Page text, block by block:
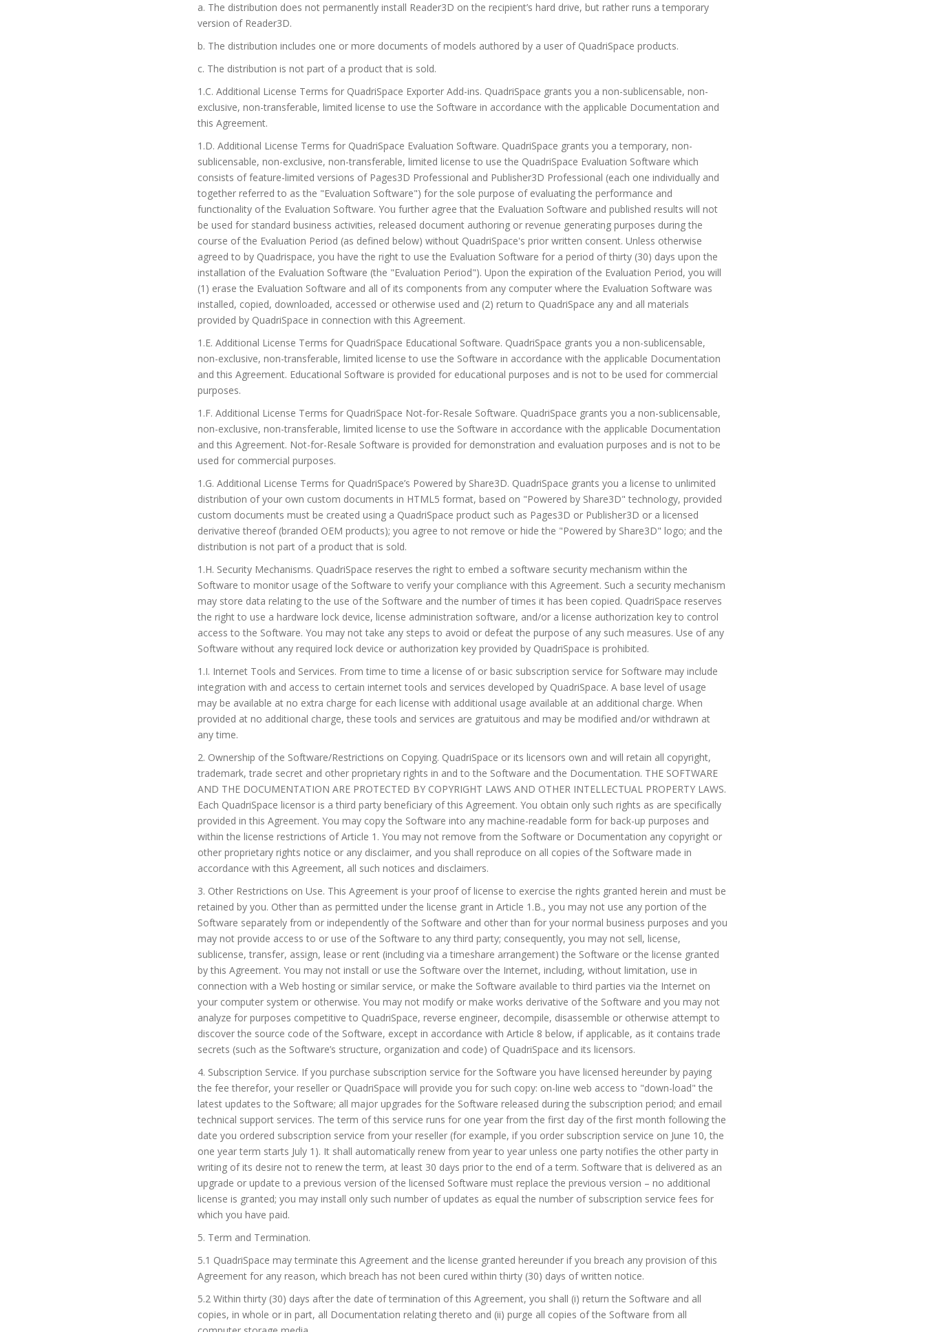
a. The distribution does not permanently install Reader3D on the recipient’s hard drive, but rather runs a temporary
version of Reader3D.
b. The distribution includes one or more documents of models authored by a user of QuadriSpace products.
c. The distribution is not part of a product that is sold.
1.C. Additional License Terms for QuadriSpace Exporter Add-ins. QuadriSpace grants you a non-sublicensable, non-
exclusive, non-transferable, limited license to use the Software in accordance with the applicable Documentation and
this Agreement.
1.D. Additional License Terms for QuadriSpace Evaluation Software. QuadriSpace grants you a temporary, non-
sublicensable, non-exclusive, non-transferable, limited license to use the QuadriSpace Evaluation Software which
consists of feature-limited versions of Pages3D Professional and Publisher3D Professional (each one individually and
together referred to as the "Evaluation Software") for the sole purpose of evaluating the performance and
functionality of the Evaluation Software. You further agree that the Evaluation Software and published results will not
be used for standard business activities, released document authoring or revenue generating purposes during the
course of the Evaluation Period (as defined below) without QuadriSpace's prior written consent. Unless otherwise
agreed to by Quadrispace, you have the right to use the Evaluation Software for a period of thirty (30) days upon the
installation of the Evaluation Software (the "Evaluation Period"). Upon the expiration of the Evaluation Period, you will
(1) erase the Evaluation Software and all of its components from any computer where the Evaluation Software was
installed, copied, downloaded, accessed or otherwise used and (2) return to QuadriSpace any and all materials
provided by QuadriSpace in connection with this Agreement.
1.E. Additional License Terms for QuadriSpace Educational Software. QuadriSpace grants you a non-sublicensable,
non-exclusive, non-transferable, limited license to use the Software in accordance with the applicable Documentation
and this Agreement. Educational Software is provided for educational purposes and is not to be used for commercial
purposes.
1.F. Additional License Terms for QuadriSpace Not-for-Resale Software. QuadriSpace grants you a non-sublicensable,
non-exclusive, non-transferable, limited license to use the Software in accordance with the applicable Documentation
and this Agreement. Not-for-Resale Software is provided for demonstration and evaluation purposes and is not to be
used for commercial purposes.
1.G. Additional License Terms for QuadriSpace’s Powered by Share3D. QuadriSpace grants you a license to unlimited
distribution of your own custom documents in HTML5 format, based on "Powered by Share3D" technology, provided
custom documents must be created using a QuadriSpace product such as Pages3D or Publisher3D or a licensed
derivative thereof (branded OEM products); you agree to not remove or hide the "Powered by Share3D" logo; and the
distribution is not part of a product that is sold.
1.H. Security Mechanisms. QuadriSpace reserves the right to embed a software security mechanism within the
Software to monitor usage of the Software to verify your compliance with this Agreement. Such a security mechanism
may store data relating to the use of the Software and the number of times it has been copied. QuadriSpace reserves
the right to use a hardware lock device, license administration software, and/or a license authorization key to control
access to the Software. You may not take any steps to avoid or defeat the purpose of any such measures. Use of any
Software without any required lock device or authorization key provided by QuadriSpace is prohibited.
1.I. Internet Tools and Services. From time to time a license of or basic subscription service for Software may include
integration with and access to certain internet tools and services developed by QuadriSpace. A base level of usage
may be available at no extra charge for each license with additional usage available at an additional charge. When
provided at no additional charge, these tools and services are gratuitous and may be modified and/or withdrawn at
any time.
2. Ownership of the Software/Restrictions on Copying. QuadriSpace or its licensors own and will retain all copyright,
trademark, trade secret and other proprietary rights in and to the Software and the Documentation. THE SOFTWARE
AND THE DOCUMENTATION ARE PROTECTED BY COPYRIGHT LAWS AND OTHER INTELLECTUAL PROPERTY LAWS.
Each QuadriSpace licensor is a third party beneficiary of this Agreement. You obtain only such rights as are specifically
provided in this Agreement. You may copy the Software into any machine-readable form for back-up purposes and
within the license restrictions of Article 1. You may not remove from the Software or Documentation any copyright or
other proprietary rights notice or any disclaimer, and you shall reproduce on all copies of the Software made in
accordance with this Agreement, all such notices and disclaimers.
3. Other Restrictions on Use. This Agreement is your proof of license to exercise the rights granted herein and must be
retained by you. Other than as permitted under the license grant in Article 1.B., you may not use any portion of the
Software separately from or independently of the Software and other than for your normal business purposes and you
may not provide access to or use of the Software to any third party; consequently, you may not sell, license,
sublicense, transfer, assign, lease or rent (including via a timeshare arrangement) the Software or the license granted
by this Agreement. You may not install or use the Software over the Internet, including, without limitation, use in
connection with a Web hosting or similar service, or make the Software available to third parties via the Internet on
your computer system or otherwise. You may not modify or make works derivative of the Software and you may not
analyze for purposes competitive to QuadriSpace, reverse engineer, decompile, disassemble or otherwise attempt to
discover the source code of the Software, except in accordance with Article 8 below, if applicable, as it contains trade
secrets (such as the Software’s structure, organization and code) of QuadriSpace and its licensors.
4. Subscription Service. If you purchase subscription service for the Software you have licensed hereunder by paying
the fee therefor, your reseller or QuadriSpace will provide you for such copy: on-line web access to "down-load" the
latest updates to the Software; all major upgrades for the Software released during the subscription period; and email
technical support services. The term of this service runs for one year from the first day of the first month following the
date you ordered subscription service from your reseller (for example, if you order subscription service on June 10, the
one year term starts July 1). It shall automatically renew from year to year unless one party notifies the other party in
writing of its desire not to renew the term, at least 30 days prior to the end of a term. Software that is delivered as an
upgrade or update to a previous version of the licensed Software must replace the previous version – no additional
license is granted; you may install only such number of updates as equal the number of subscription service fees for
which you have paid.
5. Term and Termination.
5.1 QuadriSpace may terminate this Agreement and the license granted hereunder if you breach any provision of this
Agreement for any reason, which breach has not been cured within thirty (30) days of written notice.
5.2 Within thirty (30) days after the date of termination of this Agreement, you shall (i) return the Software and all
copies, in whole or in part, all Documentation relating thereto and (ii) purge all copies of the Software from all